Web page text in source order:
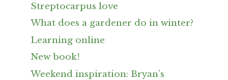
Streptocarpus love
What does a gardener do in winter?
Learning online
New book!
Weekend inspiration: Bryan’s